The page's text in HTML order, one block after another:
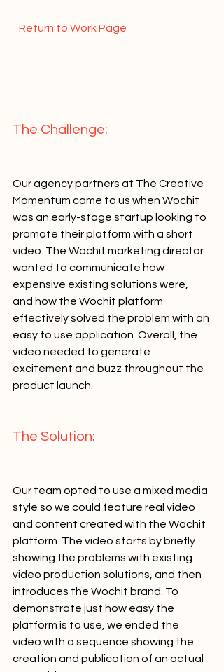
  Return to Work Page
The Challenge:
Our agency partners at The Creative
Momentum came to us when Wochit
was an early-stage startup looking to
promote their platform with a short
video. The Wochit marketing director
wanted to communicate how
expensive existing solutions were,
and how the Wochit platform
effectively solved the problem with an
easy to use application. Overall, the
video needed to generate
excitement and buzz throughout the
product launch.
The Solution:
Our team opted to use a mixed media
style so we could feature real video
and content created with the Wochit
platform. The video starts by briefly
showing the problems with existing
video production solutions, and then
introduces the Wochit brand. To
demonstrate just how easy the
platform is to use, we ended the
video with a sequence showing the
creation and publication of an actual